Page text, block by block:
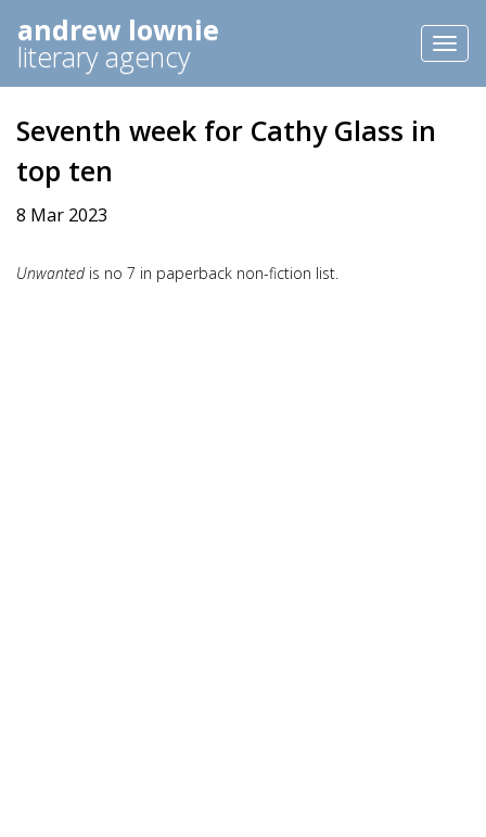
andrew lownie
literary agency
Seventh week for Cathy Glass in
top ten
8 Mar 2023
Unwanted is no 7 in paperback non-fiction list.